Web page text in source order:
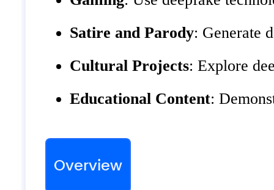
Satire and Parody: Generate
Cultural Projects: Explore
Educational Content:
Overview